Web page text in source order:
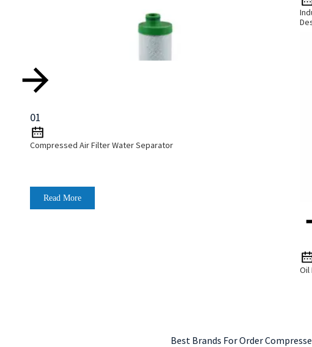
01
Compressed Air Filter Water Separator
Read More
Oil
Best Brands For Order